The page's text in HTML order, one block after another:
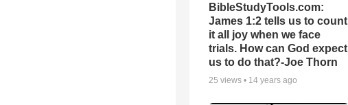
BibleStudyTools.com:
James 1:2 tells us to count
it all joy when we face
trials. How can God expect
us to do that?-Joe Thorn
25 views • 14 years ago